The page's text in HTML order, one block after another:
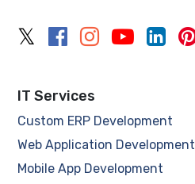
IT Services
Custom ERP Development
Web Application Development
Mobile App Development